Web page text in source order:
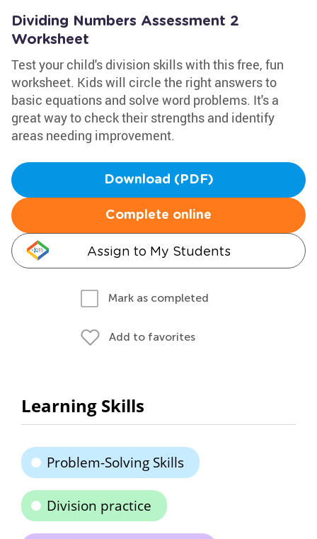
Dividing Numbers Assessment 2
Worksheet
Test your child's division skills with this free, fun
worksheet. Kids will circle the right answers to
basic equations and solve word problems. It's a
great way to check their strengths and identify
areas needing improvement.
Download (PDF)
Complete online
Assign to My Students
Mark as completed
Add to favorites
Learning Skills
Problem-Solving Skills
Division practice